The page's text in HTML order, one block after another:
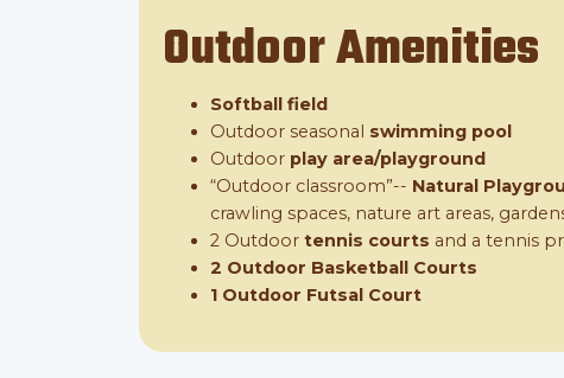
Outdoor Amenities
Softball field
Outdoor seasonal swimming pool
Outdoor play area/playground
“Outdoor classroom”-- Natural
crawling spaces, nature art areas,
2 Outdoor tennis courts and a tennis
2 Outdoor Basketball Courts
1 Outdoor Futsal Court